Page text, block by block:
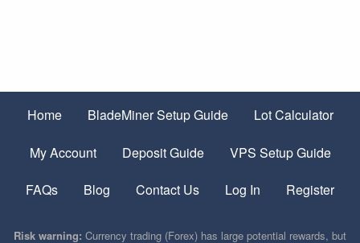
Home BladeMiner Setup Guide Lot Calculator
My Account Deposit Guide VPS Setup Guide
FAQs Blog Contact Us Log In Register
Risk warning: Currency trading (Forex) has large potential rewards, but